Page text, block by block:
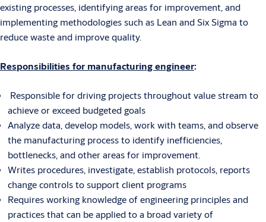
existing processes, identifying areas for improvement, and
implementing methodologies such as Lean and Six Sigma to
reduce waste and improve quality.
Responsibilities for manufacturing engineer:
Responsible for driving projects throughout value stream to
achieve or exceed budgeted goals
Analyze data, develop models, work with teams, and observe
the manufacturing process to identify inefficiencies,
bottlenecks, and other areas for improvement.
Writes procedures, investigate, establish protocols, reports
change controls to support client programs
Requires working knowledge of engineering principles and
practices that can be applied to a broad variety of